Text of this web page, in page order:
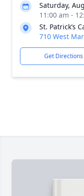
Saturday,
11:00 am -
St. Patrick’s
710 West
Get Directions